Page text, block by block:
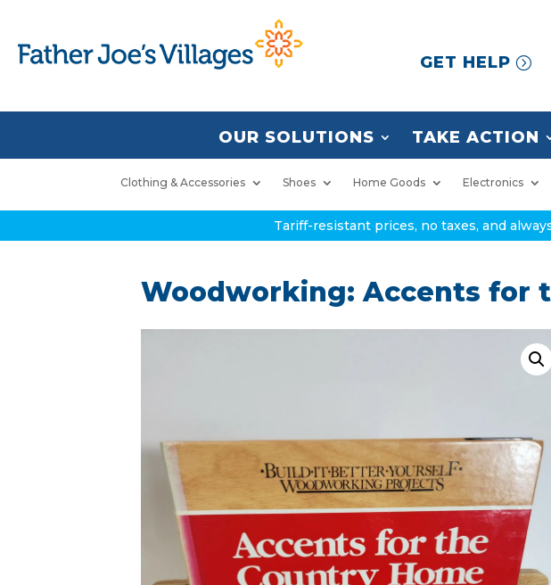
GET HELP
OUR SOLUTIONS TAKE ACTION
Clothing & Accessories Shoes Home Goods Electronics
Tariff-resistant prices, no taxes, and
Woodworking: Accents for